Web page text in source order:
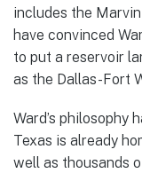
includes the
have convinced
to put a reservoir
as the Dallas-Fort
Ward’s philosophy
Texas is already
well as thousands